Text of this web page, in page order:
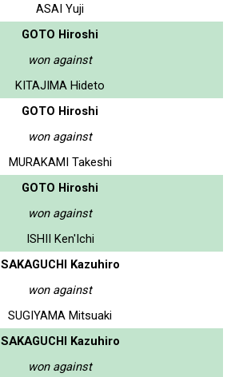
ASAI Yuji
GOTO Hiroshi
won against
KITAJIMA Hideto
GOTO Hiroshi
won against
MURAKAMI Takeshi
GOTO Hiroshi
won against
ISHII Ken'Ichi
SAKAGUCHI Kazuhiro
won against
SUGIYAMA Mitsuaki
SAKAGUCHI Kazuhiro
won against